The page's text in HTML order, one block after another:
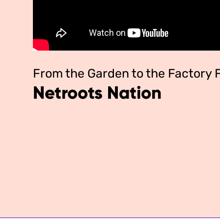
From the Garden to the Factory
Netroots Nation